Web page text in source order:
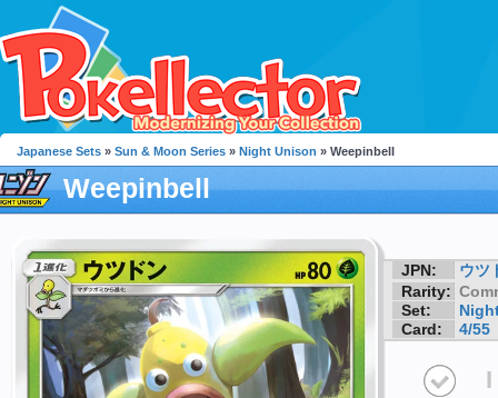
Japanese Sets » Sun & Moon Series » Night Unison » Weepinbell
Weepinbell
JPN:
ウツ
Rarity:
Set:
Card:
4/55
I